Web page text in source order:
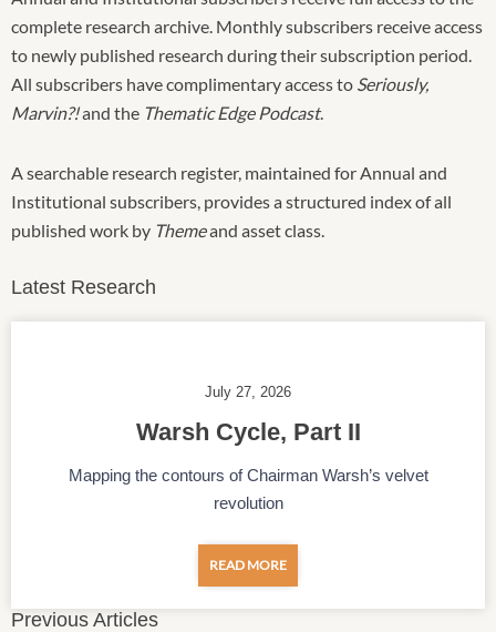
complete research archive. Monthly subscribers receive access
to newly published research during their subscription period.
All subscribers have complimentary access to Seriously,
Marvin?!and the Thematic Edge Podcast.
A searchable research register, maintained for Annual and
Institutional subscribers, provides a structured index of all
published work by Themeand asset class.
Latest Research
July 27, 2026
Warsh Cycle, Part II
Mapping the contours of Chairman Warsh’s velvet
revolution
READ MORE
Previous Articles